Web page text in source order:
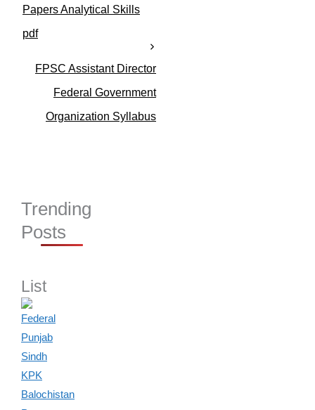
i
s
Papers Analytical Skills
pdf
FPSC Assistant Director
Federal Government
Organization Syllabus
Trending
Posts
List